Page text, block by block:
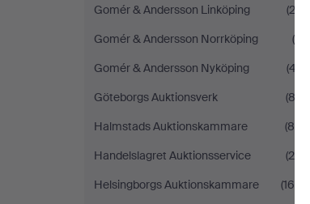
Gomér & Andersson Linköping
(22)
Gomér & Andersson Norrköping
(9)
Gomér & Andersson Nyköping
(47)
Göteborgs Auktionsverk
(83)
Halmstads Auktionskammare
(86)
Handelslagret Auktionsservice
(29)
Helsingborgs Auktionskammare
(168)